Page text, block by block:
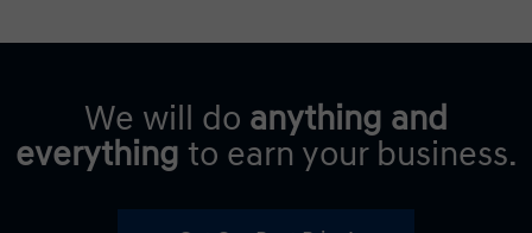
We will do anything and
everything to earn your business.